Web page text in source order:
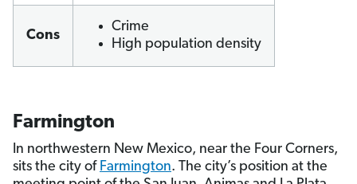
Cons
Crime
High population density
Farmington
In northwestern New Mexico, near the Four Corners,
sits the city of Farmington. The city’s position at the